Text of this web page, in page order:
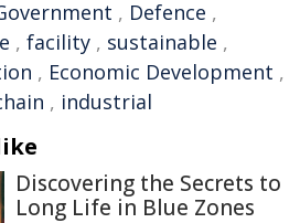
, Defence ,
, facility , sustainable ,
, Economic Development ,
, industrial
Discovering the Secrets to
Long Life in Blue Zones